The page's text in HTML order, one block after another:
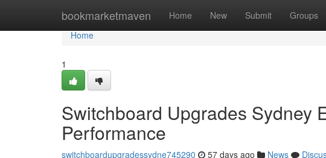
bookmarketmaven Home New Submit Groups
Home
Home
1
Switchboard Upgrades Sydney
Performance
switchboardupgradessydne745290 57 days ago News